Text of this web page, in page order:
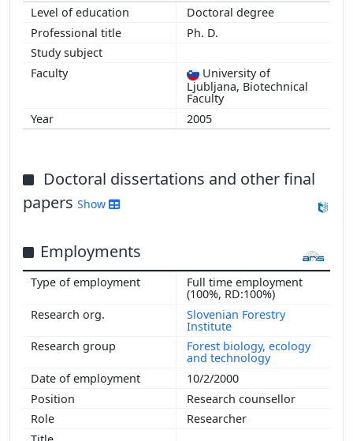
Doctoral degree
Ph. D.
University of
Ljubljana, Biotechnical
Faculty
2005
Doctoral dissertations and other final
papers Show
Employments
Full time employment
(100%, RD:100%)
Slovenian Forestry
Institute
Forest biology, ecology
and technology
10/2/2000
Research counsellor
Researcher